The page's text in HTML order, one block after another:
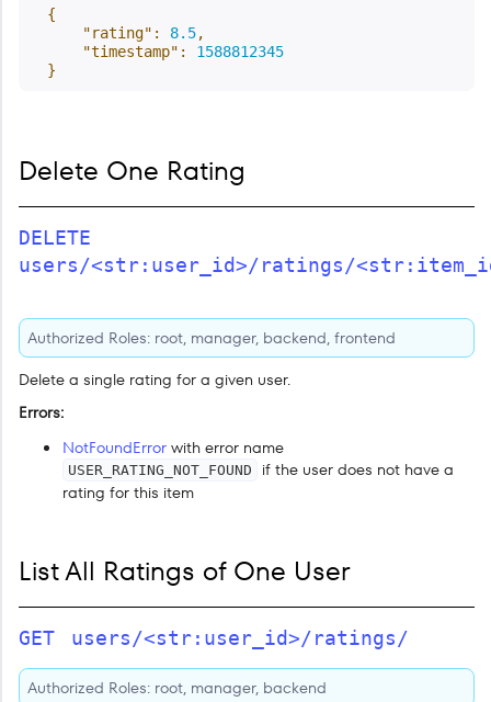
{
"rating" : 8.5,
"timestamp" :
1588812345
}
Delete One Rating
DELETE
users/<str:user_id>/ratings/
Authorized Roles: root, manager, backend, frontend
Delete a single rating for a given user.
Errors:
NotFoundError with error name
USER_RATING_NOT_FOUND
if the user does not have a
rating for this item
List All Ratings of One User
GET users/<str:user_id>/ratings/
Authorized Roles: root, manager, backend